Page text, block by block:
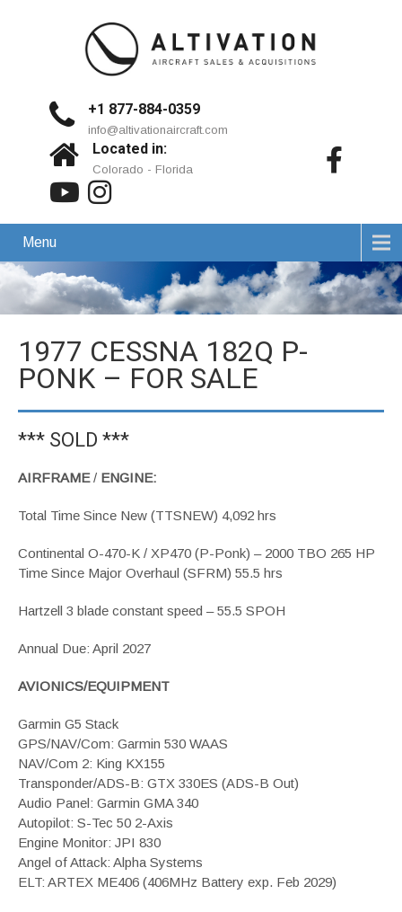
+1 877-884-0359
info@altivationaircraft.com
Located in:
Colorado - Florida
Menu
1977 CESSNA 182Q P-
PONK – FOR SALE
*** SOLD ***
AIRFRAME/ ENGINE:
Total Time Since New (TTSNEW) 4,092 hrs
Continental O-470-K / XP470 (P-Ponk) – 2000 TBO 265 HP
Time Since Major Overhaul (SFRM) 55.5 hrs
Hartzell 3 blade constant speed – 55.5 SPOH
Annual Due: April 2027
AVIONICS/EQUIPMENT
Garmin G5 Stack
GPS/NAV/Com: Garmin 530 WAAS
NAV/Com 2: King KX155
Transponder/ADS-B: GTX 330ES (ADS-B Out)
Audio Panel: Garmin GMA 340
Autopilot: S-Tec 50 2-Axis
Engine Monitor: JPI 830
Angel of Attack: Alpha Systems
ELT: ARTEX ME406 (406MHz Battery exp. Feb 2029)